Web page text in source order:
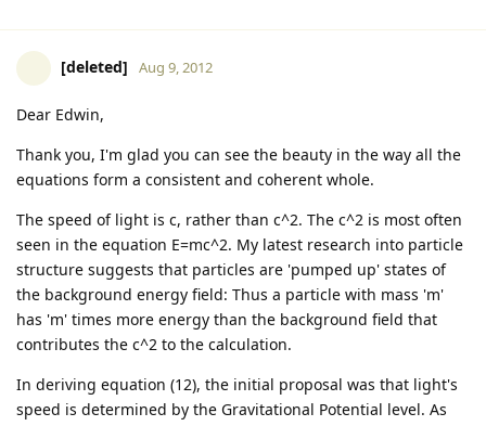
[deleted] Aug 9, 2012
Dear Edwin,
Thank you, I'm glad you can see the beauty in the way all the
equations form a consistent and coherent whole.
The speed of light is c, rather than c^2. The c^2 is most often
seen in the equation E=mc^2. My latest research into particle
structure suggests that particles are 'pumped up' states of
the background energy field: Thus a particle with mass 'm'
has 'm' times more energy than the background field that
contributes the c^2 to the calculation.
In deriving equation (12), the initial proposal was that light's
speed is determined by the Gravitational Potential level. As